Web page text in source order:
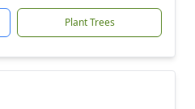
Plant Trees